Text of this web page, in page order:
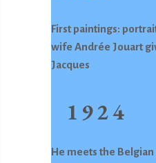
First paintings:
wife Andrée Jouart
Jacques
1924
He meets the